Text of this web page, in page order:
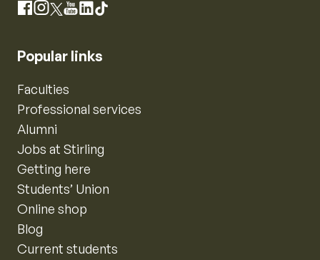
Facebook
Instagram
X YouTube
LinkedIn
TikTok
Popular links
Faculties
Professional services
Alumni
Jobs at Stirling
Getting here
Students’ Union
Online shop
Blog
Current students